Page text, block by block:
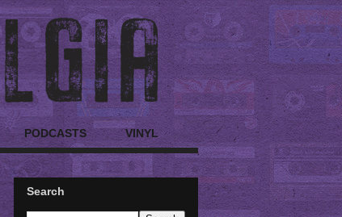
PODCASTS VINYL
Search